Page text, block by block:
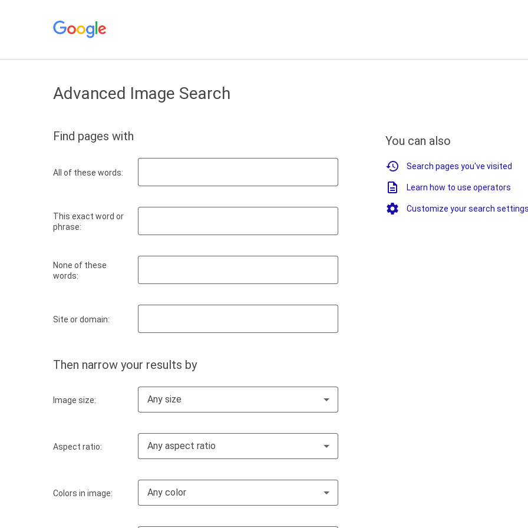
Advanced Image Search
Find pages with
All of these words:
This exact word or
phrase:
None of these
words:
Site or domain:
Then narrow your results by
Image size: Any size
Aspect ratio: Any aspect ratio
Colors in image: Any color
You can also
Search pages you've visited
Learn how to use operators
Customize your search settings